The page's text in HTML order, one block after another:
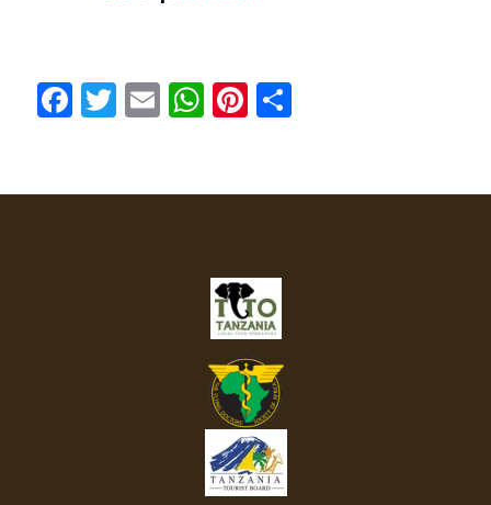
Facebook
Twitter
EmailWhatsApp
Pinterest